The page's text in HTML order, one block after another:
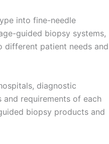
into fine-needle
guided biopsy systems,
different patient needs and
diagnostic
and requirements of each
biopsy products and